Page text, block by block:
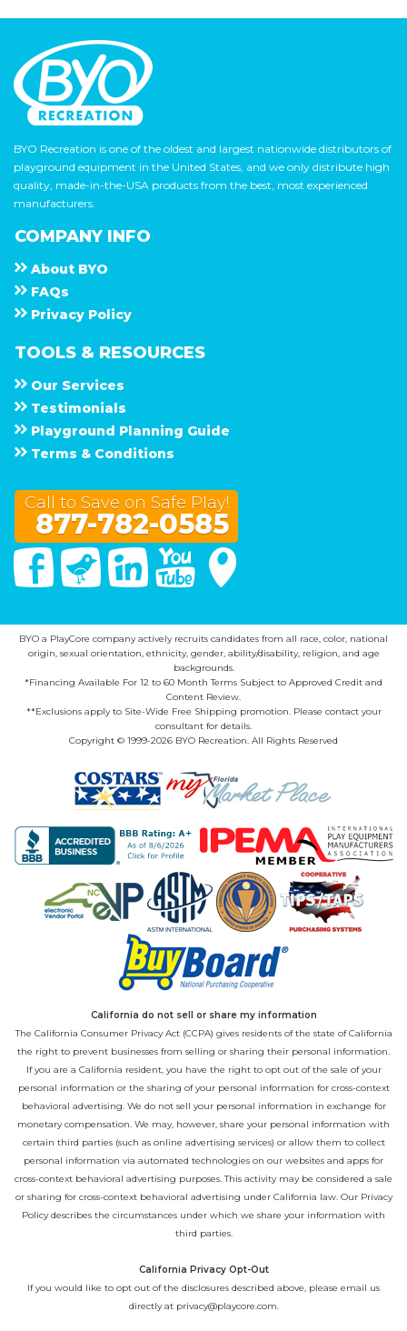
BYO Recreation is one of the oldest and largest nationwide distributors of
playground equipment in the United States, and we only distribute high
quality, made-in-the-USA products from the best, most experienced
manufacturers.
COMPANY INFO
About B Y O
F A Q s
Privacy Policy
TOOLS & RESOURCES
Our Services
Testimonials
Playground Planning Guide
Terms & Conditions
Call to Save on Safe Play!
877-782-0585
FacebookTwitter Linked In You Tube
BYO a PlayCore company actively recruits candidates from all race, color, national
origin, sexual orientation, ethnicity, gender, ability/disability, religion, and age
backgrounds.
*Financing Available For 12 to 60 Month Terms Subject to Approved Credit and
Content Review.
**Exclusions apply to Site-Wide Free Shipping promotion. Please contact your
consultant for details.
Copyright © 1999-2026 BYO Recreation. All Rights Reserved
California do not sell or share my information
The California Consumer Privacy Act (CCPA) gives residents of the state of California
the right to prevent businesses from selling or sharing their personal information.
If you are a California resident, you have the right to opt out of the sale of your
personal information or the sharing of your personal information for cross-context
behavioral advertising. We do not sell your personal information in exchange for
monetary compensation. We may, however, share your personal information with
certain third parties (such as online advertising services) or allow them to collect
personal information via automated technologies on our websites and apps for
cross-context behavioral advertising purposes. This activity may be considered a sale
or sharing for cross-context behavioral advertising under California law. Our Privacy
Policydescribes the circumstances under which we share your information with
third parties.
California Privacy Opt-Out
If you would like to opt out of the disclosures described above, please email us
directly at privacy@playcore.com.